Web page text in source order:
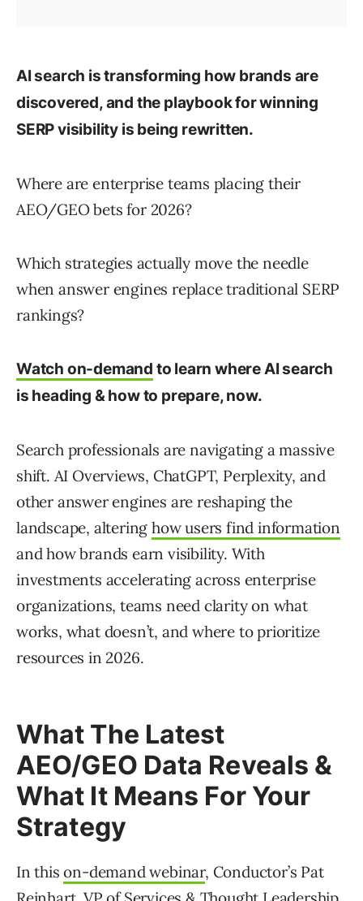
AI search is transforming how brands are
discovered, and the playbook for winning
SERP visibility is being rewritten.
Where are enterprise teams placing their
AEO/GEO bets for 2026?
Which strategies actually move the needle
when answer engines replace traditional SERP
rankings?
Watch on-demand to learn where AI search
is heading & how to prepare, now.
Search professionals are navigating a massive
shift. AI Overviews, ChatGPT, Perplexity, and
other answer engines are reshaping the
landscape, alteringhow users find information
and how brands earn visibility. With
investments accelerating across enterprise
organizations, teams need clarity on what
works, what doesn’t, and where to prioritize
resources in 2026.
What The Latest
AEO/GEO Data Reveals &
What It Means For Your
Strategy
In thison-demand webinar, Conductor’s Pat